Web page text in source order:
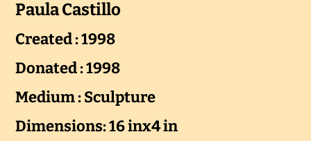
Paula Castillo
Created : 1998
Donated : 1998
Medium : Sculpture
Dimensions: 16 inx4 in